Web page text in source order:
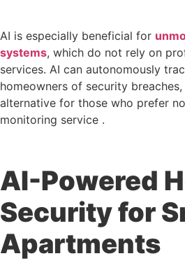
AI is especially beneficial for
systems, which do not rely on
services. AI can autonomously
homeowners of security
alternative for those who prefer
monitoring service .
AI-Powered
Security for
Apartments